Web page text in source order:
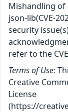
Mishandling of
json-lib(CVE-
security
refer to the
Terms of Use:
Creative
License
(https://